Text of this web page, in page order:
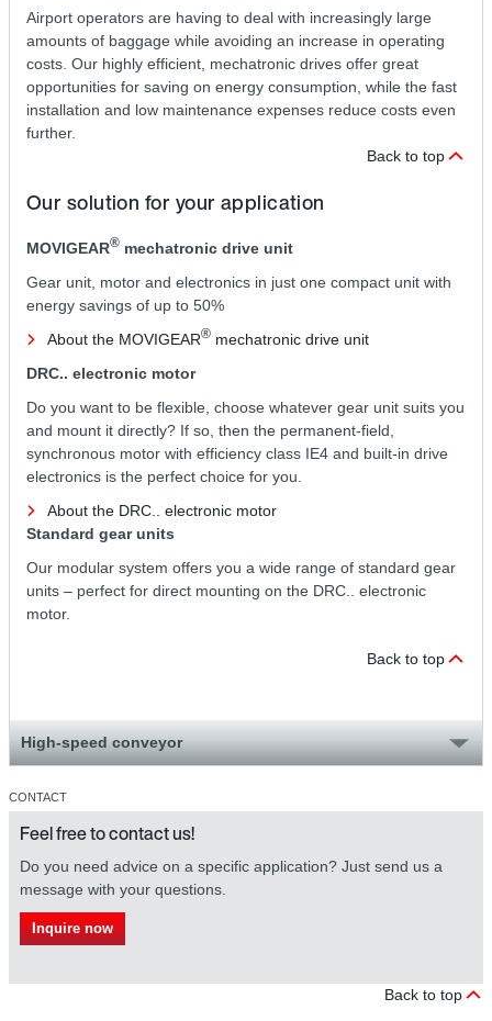
Airport operators are having to deal with increasingly large
amounts of baggage while avoiding an increase in operating
costs. Our highly efficient, mechatronic drives offer great
opportunities for saving on energy consumption, while the fast
installation and low maintenance expenses reduce costs even
further.
Back to top
Our solution for your application
MOVIGEAR® mechatronic drive unit
Gear unit, motor and electronics in just one compact unit with
energy savings of up to 50%
About the MOVIGEAR® mechatronic drive unit
DRC.. electronic motor
Do you want to be flexible, choose whatever gear unit suits you
and mount it directly? If so, then the permanent-field,
synchronous motor with efficiency class IE4 and built-in drive
electronics is the perfect choice for you.
About the DRC.. electronic motor
Standard gear units
Our modular system offers you a wide range of standard gear
units – perfect for direct mounting on the DRC.. electronic
motor.
Back to top
High-speed conveyor
CONTACT
Feel free to contact us!
Do you need advice on a specific application? Just send us a
message with your questions.
Inquire now
Back to top